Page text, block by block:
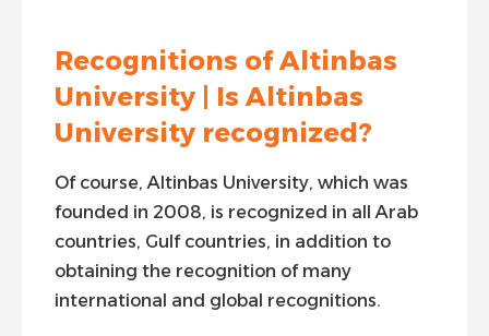
Recognitions of Altinbas
University | Is Altinbas
University recognized?
Of course, Altinbas University, which was
founded in 2008, is recognized in all Arab
countries, Gulf countries, in addition to
obtaining the recognition of many
international and global recognitions.